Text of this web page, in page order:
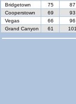
Bridgetown
75 87
Cooperstown
69 93
Vegas
66 96
Grand Canyon
61 101